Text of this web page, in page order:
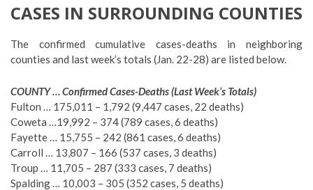
CASES IN SURROUNDING COUNTIES
The confirmed cumulative cases-deaths in neighboring
counties and last week’s totals (Jan. 22-28) are listed below.
COUNTY … Confirmed Cases-Deaths (Last Week’s Totals)
Fulton … 175,011 – 1,792 (9,447 cases, 22 deaths)
Coweta …19,992 – 374 (789 cases, 6 deaths)
Fayette … 15,755 – 242 (861 cases, 6 deaths)
Carroll … 13,807 – 166 (537 cases, 3 deaths)
Troup … 11,705 – 287 (333 cases, 7 deaths)
Spalding … 10,003 – 305 (352 cases, 5 deaths)